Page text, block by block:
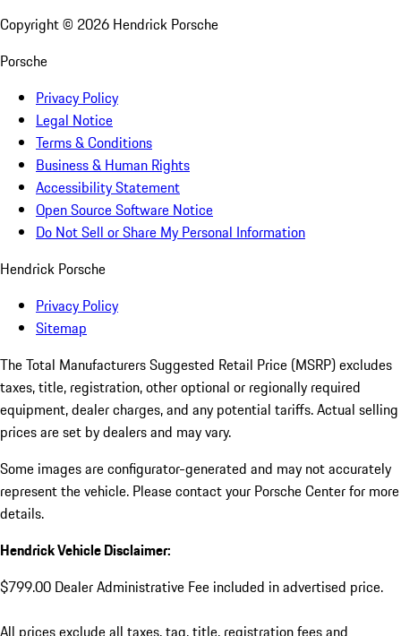
Copyright © 2026 Hendrick Porsche
Porsche
Privacy Policy
Legal Notice
Terms & Conditions
Business & Human Rights
Accessibility Statement
Open Source Software Notice
Do Not Sell or Share My Personal Information
Hendrick Porsche
Privacy Policy
Sitemap
The Total Manufacturers Suggested Retail Price (MSRP) excludes
taxes, title, registration, other optional or regionally required
equipment, dealer charges, and any potential tariffs. Actual selling
prices are set by dealers and may vary.
Some images are configurator-generated and may not accurately
represent the vehicle. Please contact your Porsche Center for more
details.
Hendrick Vehicle Disclaimer:
$799.00 Dealer Administrative Fee included in advertised price.
All prices exclude all taxes, tag, title, registration fees and